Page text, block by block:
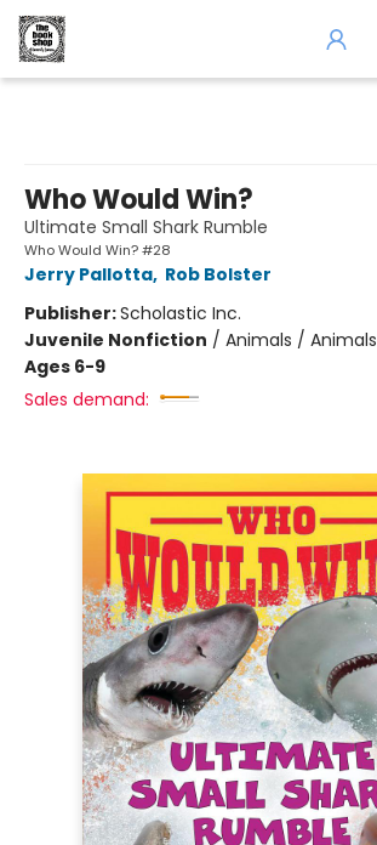
Who Would Win?
Ultimate Small Shark Rumble
Who Would Win? #28
Jerry Pallotta, Rob Bolster
Publisher:Scholastic Inc.
Juvenile Nonfiction / Animals / Animals
Ages 6-9
Sales demand: